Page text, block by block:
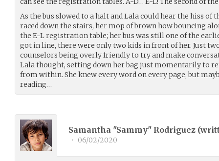
As the bus slowed to a halt and Lala could hear the hiss of
raced down the stairs, her mop of brown how bouncing
the E-L registration table; her bus was still one of the
got in line, there were only two kids in front of her. Just
counselors being overly friendly to try and make
Lala thought, setting down her bag just momentarily to
from within. She knew every word on every page, but
reading…
Samantha "Sammy" Rodriguez (
• 06/02/2020